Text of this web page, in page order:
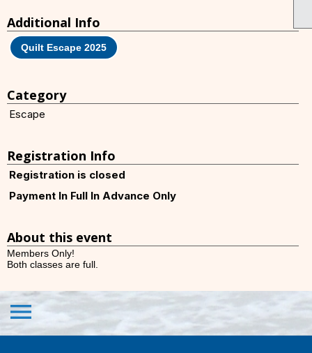
Additional Info
Quilt Escape 2025
Category
Escape
Registration Info
Registration is closed
Payment In Full In Advance Only
About this event
Members Only!
Both classes are full.
menu